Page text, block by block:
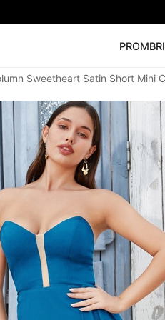
PROM
🔥V Neck Prom
Prom Dress
Long
Sweetheart Satin Short Mini